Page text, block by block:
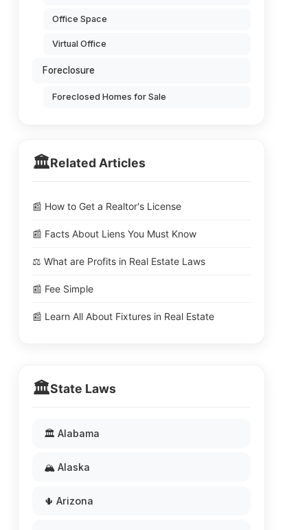
Office Space
Virtual Office
Foreclosure
Foreclosed Homes for Sale
🏛️Related Articles
📰 How to Get a Realtor's License
📰 Facts About Liens You Must Know
⚖️ What are Profits in Real Estate Laws
📰 Fee Simple
📰 Learn All About Fixtures in Real Estate
🏛️State Laws
🏛️ Alabama
🏔️ Alaska
🌵 Arizona